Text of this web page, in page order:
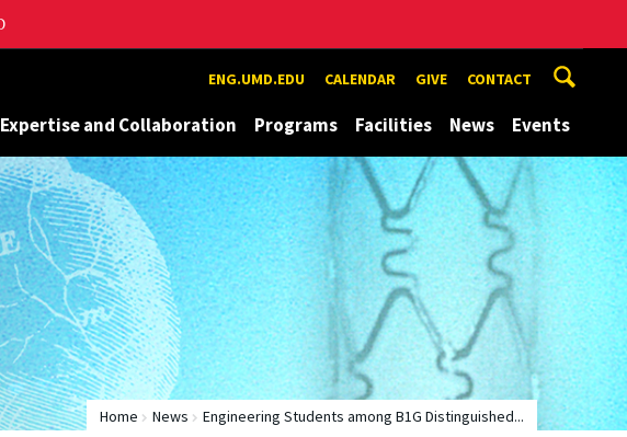
ENG.UMD.EDU CALENDAR GIVE CONTACT
Expertise and Collaboration Programs Facilities News Events
Home News Engineering Students among B1G Distinguished...